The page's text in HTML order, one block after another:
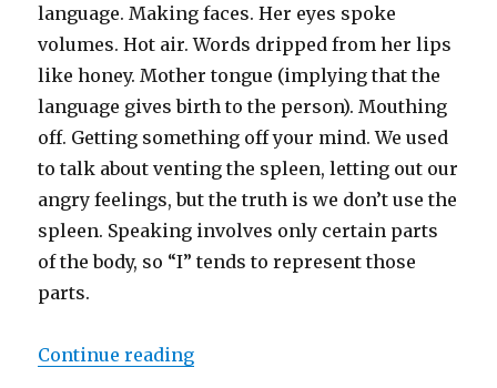
language. Making faces. Her eyes spoke
volumes. Hot air. Words dripped from her lips
like honey. Mother tongue (implying that the
language gives birth to the person). Mouthing
off. Getting something off your mind. We used
to talk about venting the spleen, letting out our
angry feelings, but the truth is we don’t use the
spleen. Speaking involves only certain parts
of the body, so “I” tends to represent those
parts.
Continue reading